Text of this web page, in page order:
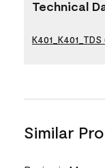
Technical
K401_K401_TDS
Similar